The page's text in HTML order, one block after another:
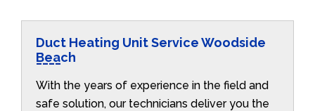
Duct Heating Unit Service Woodside
Beach
With the years of experience in the field and
safe solution, our technicians deliver you the